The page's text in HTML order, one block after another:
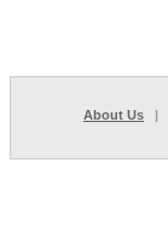
About Us |